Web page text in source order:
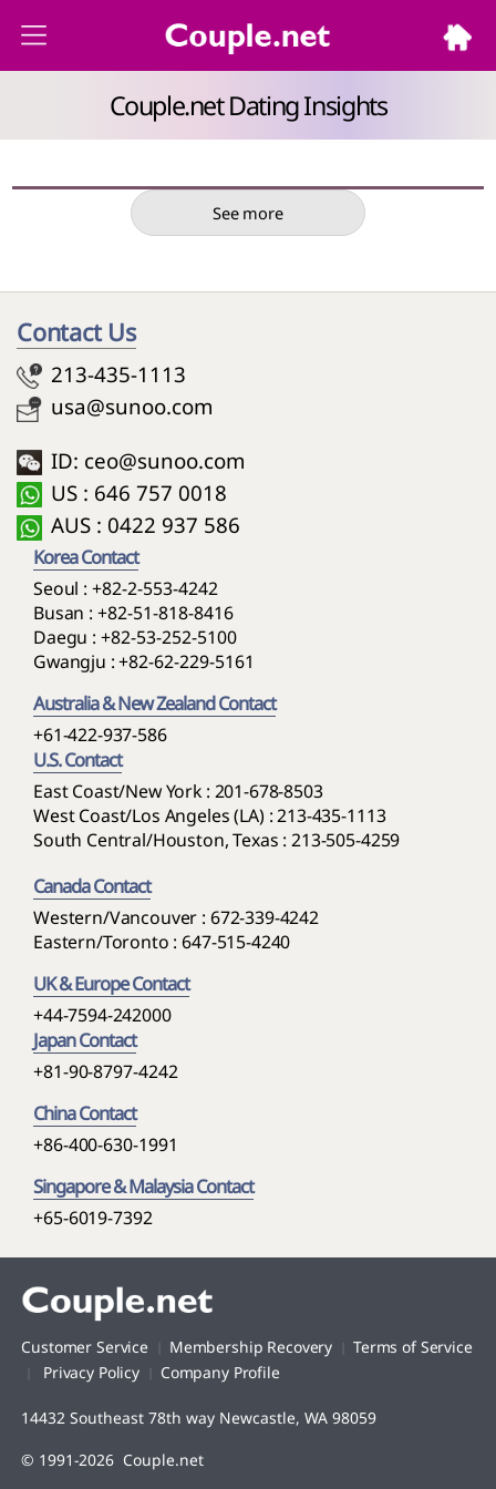
Couple.net Dating Insights
See more
Contact Us
213-435-1113
usa@sunoo.com
ID: ceo@sunoo.com
US : 646 757 0018
AUS : 0422 937 586
Korea Contact
Seoul : +82-2-553-4242
Busan : +82-51-818-8416
Daegu : +82-53-252-5100
Gwangju :+82-62-229-5161
Australia & New Zealand Contact
+61-422-937-586
U.S. Contact
East Coast/New York : 201-678-8503
West Coast/Los Angeles (LA) : 213-435-1113
South Central/Houston, Texas : 213-505-4259
Canada Contact
Western/Vancouver : 672-339-4242
Eastern/Toronto : 647-515-4240
UK & Europe Contact
+44-7594-242000
Japan Contact
+81-90-8797-4242
China Contact
+86-400-630-1991
Singapore & Malaysia Contact
+65-6019-7392
Customer Service Membership Recovery
Terms of Service
Privacy Policy
Company Profile
14432 Southeast 78th way Newcastle, WA 98059
© 1991-2026 Couple.net